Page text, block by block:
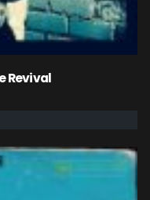
Revival